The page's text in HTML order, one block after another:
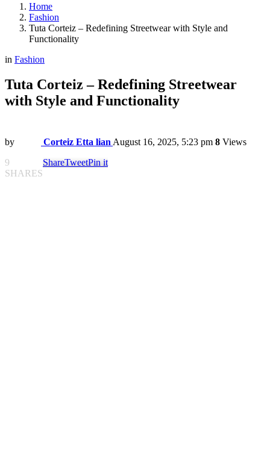
Home
Fashion
Tuta Corteiz – Redefining Streetwear with Style and
Functionality
in Fashion
Tuta Corteiz – Redefining Streetwear
with Style and Functionality
by Corteiz Etta lian August 16, 2025, 5:23 pm 8 Views
9
SHARES
ShareTweetPin it